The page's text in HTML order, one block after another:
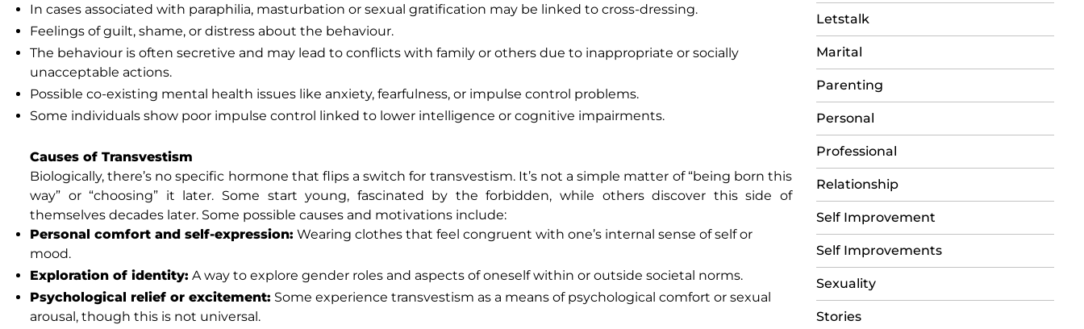
In cases associated with paraphilia, masturbation or sexual gratification may be linked to cross-dressing.
Feelings of guilt, shame, or distress about the behaviour.
The behaviour is often secretive and may lead to conflicts with family or others due to inappropriate or socially
unacceptable actions.
Possible co-existing mental health issues like anxiety, fearfulness, or impulse control problems.
Some individuals show poor impulse control linked to lower intelligence or cognitive impairments.
Causes of Transvestism
Biologically, there’s no specific hormone that flips a switch for transvestism. It’s not a simple matter of “being born this
way” or “choosing” it later. Some start young, fascinated by the forbidden, while others discover this side of
themselves decades later. Some possible causes and motivations include:
Personal comfort and self-expression: Wearing clothes that feel congruent with one’s internal sense of self or
mood.
Exploration of identity: A way to explore gender roles and aspects of oneself within or outside societal norms.
Psychological relief or excitement: Some experience transvestism as a means of psychological comfort or sexual
arousal, though this is not universal.
Letstalk
Marital
Parenting
Personal
Professional
Relationship
Self Improvement
Self Improvements
Sexuality
Stories